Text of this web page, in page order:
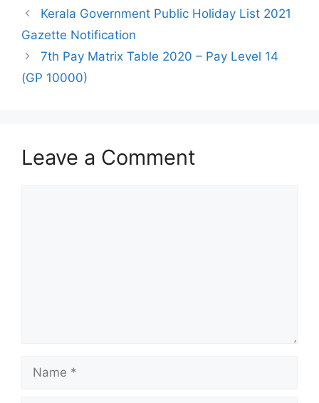
Kerala Government Public Holiday List 2021
Gazette Notification
7th Pay Matrix Table 2020 – Pay Level 14
(GP 10000)
Leave a Comment